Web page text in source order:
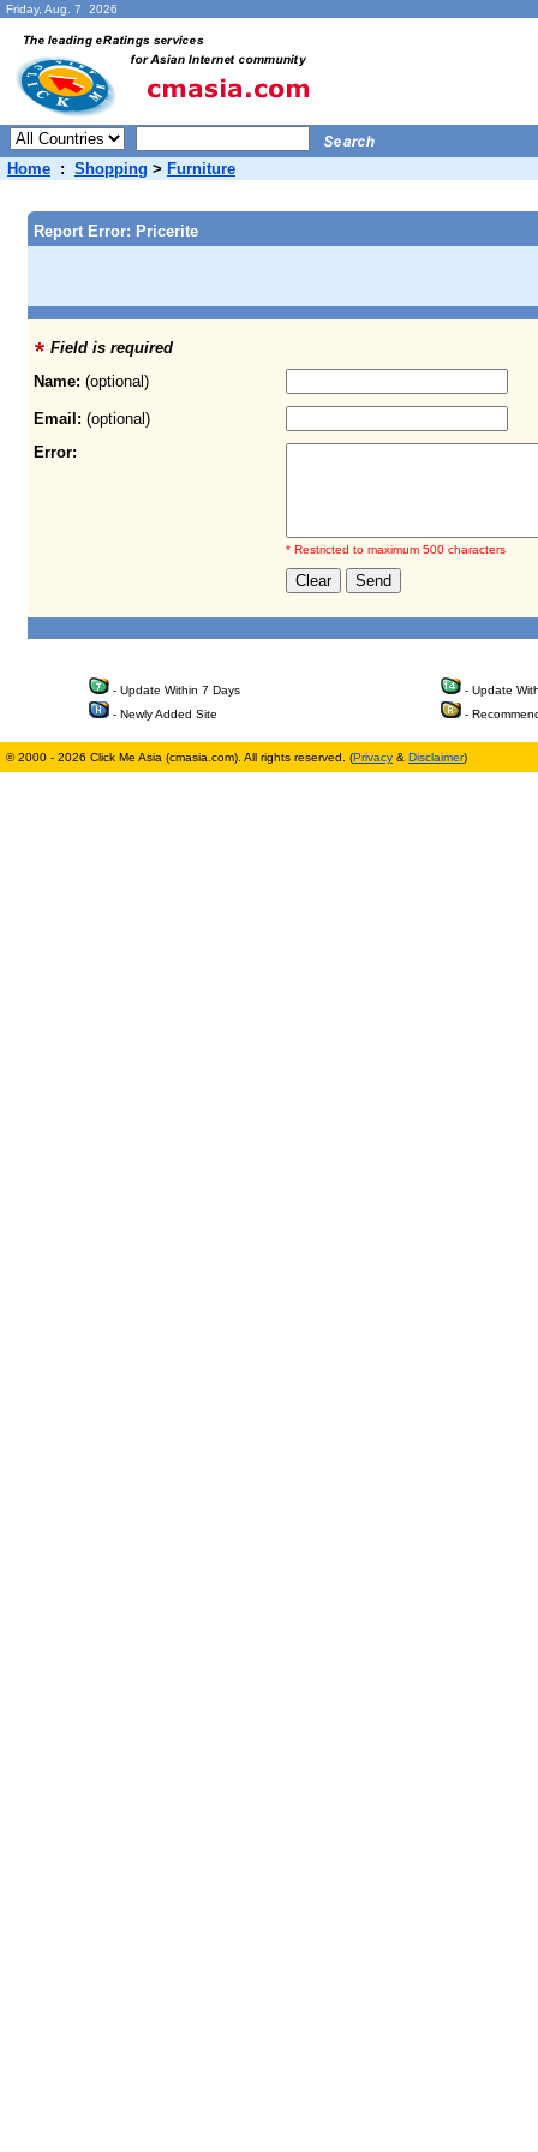
Friday, Aug. 7 2026
Home : Shopping > Furniture
Report Error: Pricerite
Field is required
Name: (optional)
Email: (optional)
Error:
* Restricted to maximum 500 characters
- Update Within 7 Days
- Update
- Newly Added Site
-
© 2000 - 2026 Click Me Asia (cmasia.com). All rights reserved. (Privacy & Disclaimer)